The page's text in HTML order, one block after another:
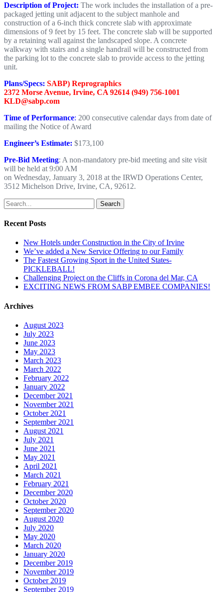
Description of Project: The work includes the installation of a pre-
packaged jetting unit adjacent to the subject manhole and
construction of a 6-inch thick concrete slab with approximate
dimensions of 9 feet by 15 feet. The concrete slab will be supported
by a retaining wall against the landscaped slope. A concrete
walkway with stairs and a single handrail will be constructed from
the parking lot to the concrete slab to provide access to the jetting
unit.
Plans/Specs: SABP) Reprographics
2372 Morse Avenue, Irvine, CA 92614 (949) 756-1001
KLD@sabp.com
Time of Performance: 200 consecutive calendar days from date of
mailing the Notice of Award
Engineer’s Estimate: $173,100
Pre-Bid Meeting: A non-mandatory pre-bid meeting and site visit
will be held at 9:00 AM
on Wednesday, January 3, 2018 at the IRWD Operations Center,
3512 Michelson Drive, Irvine, CA, 92612.
Search
Recent Posts
New Hotels under Construction in the City of Irvine
We’ve added a New Service Offering to our Family
The Fastest Growing Sport in the United States-
PICKLEBALL!
Challenging Project on the Cliffs in Corona del Mar, CA
EXCITING NEWS FROM SABP EMBEE COMPANIES!
Archives
August 2023
July 2023
June 2023
May 2023
March 2023
March 2022
February 2022
January 2022
December 2021
November 2021
October 2021
September 2021
August 2021
July 2021
June 2021
May 2021
April 2021
March 2021
February 2021
December 2020
October 2020
September 2020
August 2020
July 2020
May 2020
March 2020
January 2020
December 2019
November 2019
October 2019
September 2019